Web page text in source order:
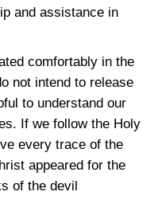
and assistance in
comfortably in the
not intend to release
to understand our
If we follow the Holy
every trace of the
appeared for the
of the devil